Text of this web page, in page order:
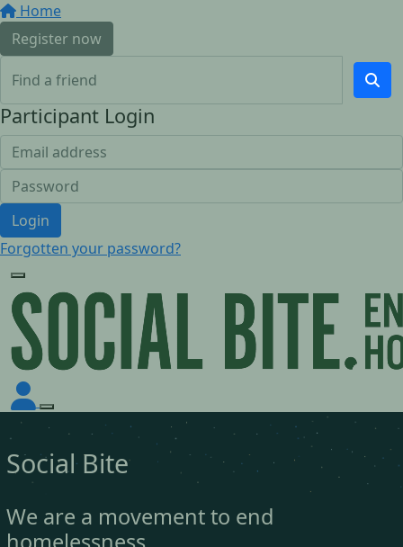
Home
Register now
Participant Login
Login
Forgotten your password?
Social Bite
We are a movement to end